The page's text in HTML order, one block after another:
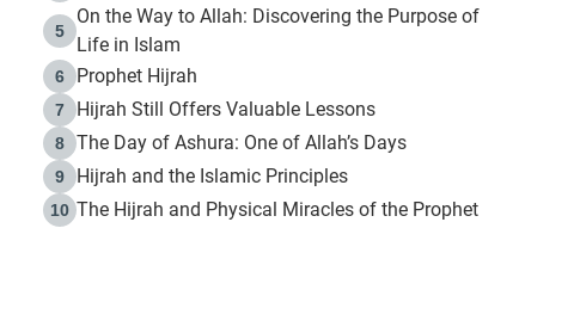
5
On the Way to Allah: Discovering the Purpose of
Life in Islam
6 Prophet Hijrah
7 Hijrah Still Offers Valuable Lessons
8 The Day of Ashura: One of Allah’s Days
9 Hijrah and the Islamic Principles
10 The Hijrah and Physical Miracles of the Prophet